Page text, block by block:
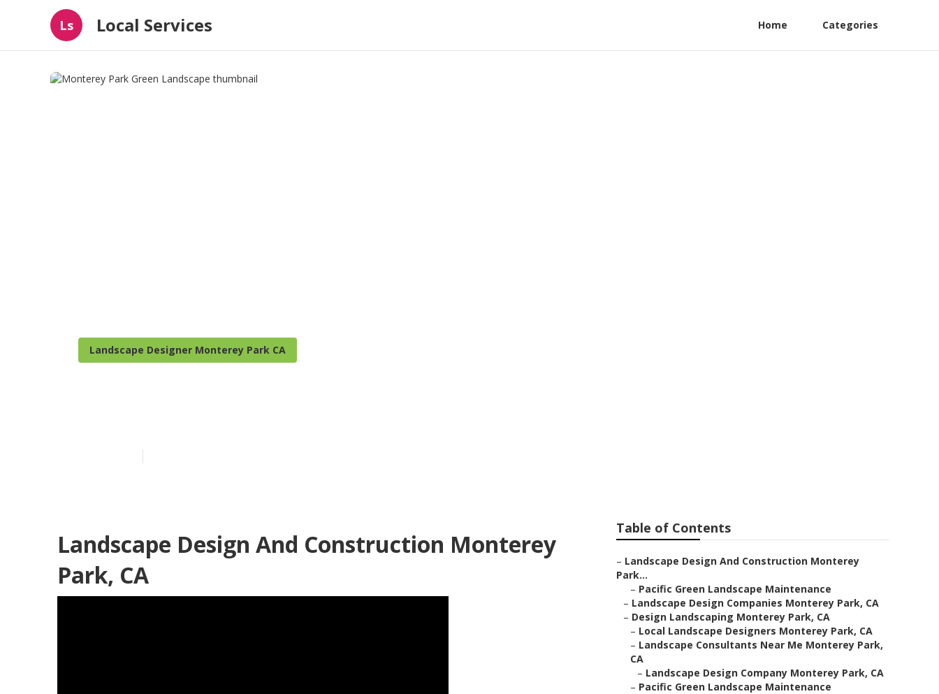
Ls Local Services Home Categories
Landscape Designer Monterey Park CA
Landscape Design And Construction Monterey
Park, CA
Table of Contents
– Landscape Design And Construction Monterey
Park...
– Pacific Green Landscape Maintenance
– Landscape Design Companies Monterey Park, CA
– Design Landscaping Monterey Park, CA
– Local Landscape Designers Monterey Park, CA
– Landscape Consultants Near Me Monterey Park,
CA
– Landscape Design Company Monterey Park, CA
– Pacific Green Landscape Maintenance